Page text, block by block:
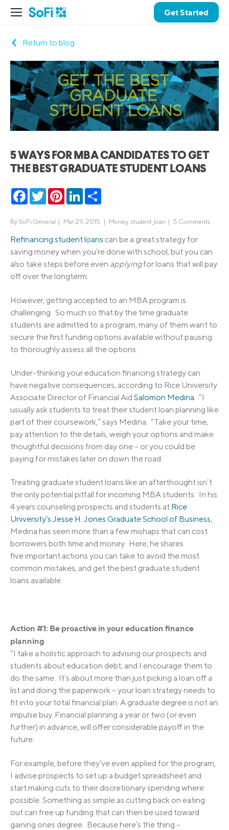
Get Started
Return to blog
5 WAYS FOR MBA CANDIDATES TO GET
THE BEST GRADUATE STUDENT LOANS
Facebook
TwitterPinterestLinkedIn
By SoFi General | Mar 29, 2015 | Money, student_loan | 5 Comments
Refinancing student loans can be a great strategy for
saving money when you’re done with school, but you can
also take steps before even applyingfor loans that will pay
off over the longterm.
However, getting accepted to an MBA program is
challenging. So much so that by the time graduate
students are admitted to a program, many of them want to
secure the first funding options available without pausing
to thoroughly assess all the options.
Under-thinking your education financing strategy can
have negative consequences, according to Rice University
Associate Director of Financial Aid Salomon Medina. “I
usually ask students to treat their student loan planning like
part of their coursework,” says Medina. “Take your time,
pay attention to the details, weigh your options and make
thoughtful decisions from day one – or you could be
paying for mistakes later on down the road.
Treating graduate student loans like an afterthought isn’t
the only potential pitfall for incoming MBA students. In his
4 years counseling prospects and students at Rice
University’s Jesse H. Jones Graduate School of Business,
Medina has seen more than a few mishaps that can cost
borrowers both time and money. Here, he shares
five important actions you can take to avoid the most
common mistakes, and get the best graduate student
loans available.
Action #1: Be proactive in your education finance
planning
“I take a holistic approach to advising our prospects and
students about education debt, and I encourage them to
do the same. It’s about more than just picking a loan off a
list and doing the paperwork – your loan strategy needs to
fit into your total financial plan. A graduate degree is not an
impulse buy. Financial planning a year or two (or even
further) in advance, will offer considerable payoff in the
future.
For example, before they’ve even applied for the program,
I advise prospects to set up a budget spreadsheet and
start making cuts to their discretionary spending where
possible. Something as simple as cutting back on eating
out can free up funding that can then be used toward
gaining ones degree. Because here’s the thing –